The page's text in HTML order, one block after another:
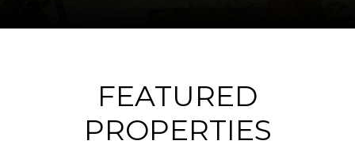
FEATURED
PROPERTIES